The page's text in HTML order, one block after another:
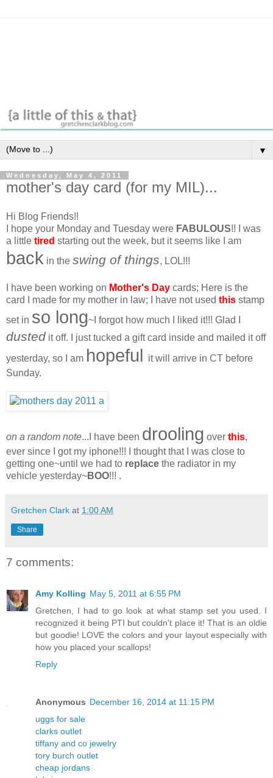
▼
Wednesday, May 4, 2011
mother's day card (for my MIL)...
Hi Blog Friends!!
I hope your Monday and Tuesday were FABULOUS!! I was
a little tired starting out the week, but it seems like I am
back in the swing of things, LOL!!!
I have been working on Mother's Day cards; Here is the
card I made for my mother in law; I have not used this stamp
set in so long~I forgot how much I liked it!!! Glad I
dusted it off. I just tucked a gift card inside and mailed it off
yesterday, so I am hopeful it will arrive in CT before
Sunday.
on a random note...I have been drooling over this,
ever since I got my iphone!!! I thought that I was close to
getting one~until we had to replace the radiator in my
vehicle yesterday~BOO!!! .
Gretchen Clark at 1:00 AM
Share
7 comments:
Amy Kolling May 5, 2011 at 6:55 PM
Gretchen, I had to go look at what stamp set you used. I
recognized it being PTI but couldn't place it! That is an oldie
but goodie! LOVE the colors and your layout especially with
how you placed your scallops!
Reply
Anonymous December 16, 2014 at 11:15 PM
uggs for sale
clarks outlet
tiffany and co jewelry
tory burch outlet
cheap jordans